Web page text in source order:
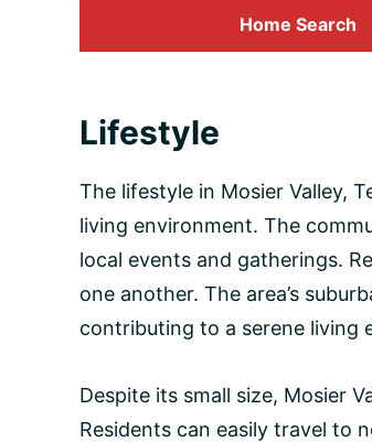
Home Search
Lifestyle
The lifestyle in Mosier Valley,
living environment. The
local events and gatherings.
one another. The area’s
contributing to a serene living
Despite its small size, Mosier
Residents can easily travel to